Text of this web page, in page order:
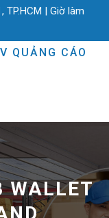
TP.HCM | Giờ làm
WALLET